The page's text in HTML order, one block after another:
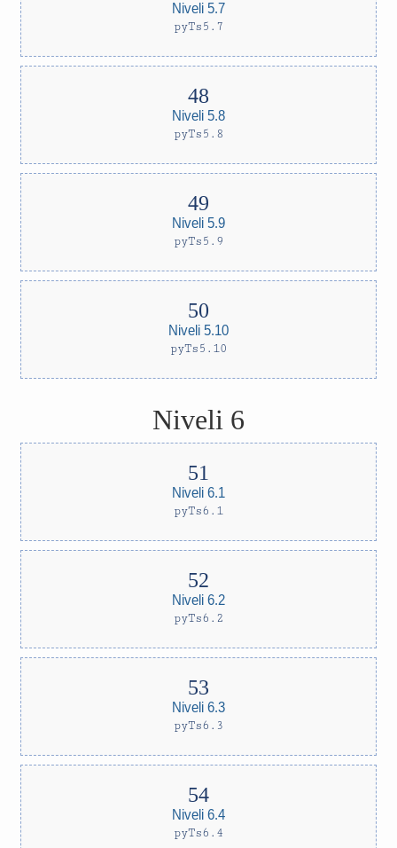
Niveli 5.7
pyTs5.7
Niveli 5.8
pyTs5.8
Niveli 5.9
pyTs5.9
Niveli 5.10
pyTs5.10
Niveli 6
Niveli 6.1
pyTs6.1
Niveli 6.2
pyTs6.2
Niveli 6.3
pyTs6.3
Niveli 6.4
pyTs6.4